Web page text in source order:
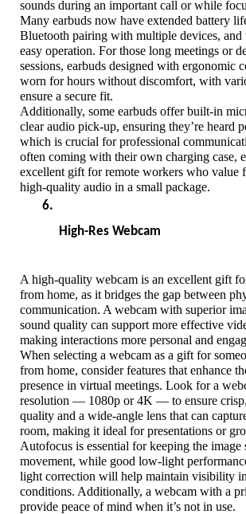
sounds during an important call or while
Many earbuds now have extended battery
Bluetooth pairing with multiple devices, and
easy operation. For those long meetings or
sessions, earbuds designed with ergonomic
worn for hours without discomfort, with
ensure a secure fit.
Additionally, some earbuds offer built-in
clear audio pick-up, ensuring they’re heard
which is crucial for professional
often coming with their own charging case,
excellent gift for remote workers who value
high-quality audio in a small package.
High-Res Webcam
A high-quality webcam is an excellent gift
from home, as it bridges the gap between
communication. A webcam with superior
sound quality can support more effective
making interactions more personal and
When selecting a webcam as a gift for
from home, consider features that enhance
presence in virtual meetings. Look for a
resolution — 1080p or 4K — to ensure
quality and a wide-angle lens that can
room, making it ideal for presentations or
Autofocus is essential for keeping the image
movement, while good low-light
light correction will help maintain visibility
conditions. Additionally, a webcam with a
provide peace of mind when it’s not in use.